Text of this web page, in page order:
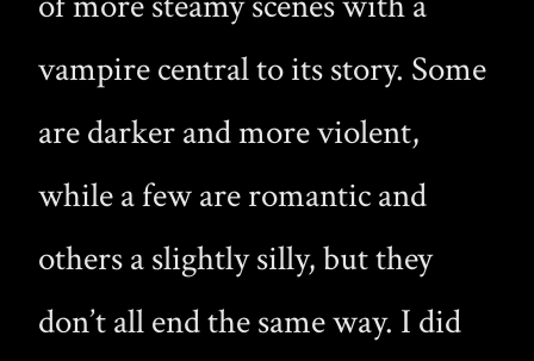
vampire central to its story. Some
are darker and more violent,
while a few are romantic and
others a slightly silly, but they
don’t all end the same way. I did